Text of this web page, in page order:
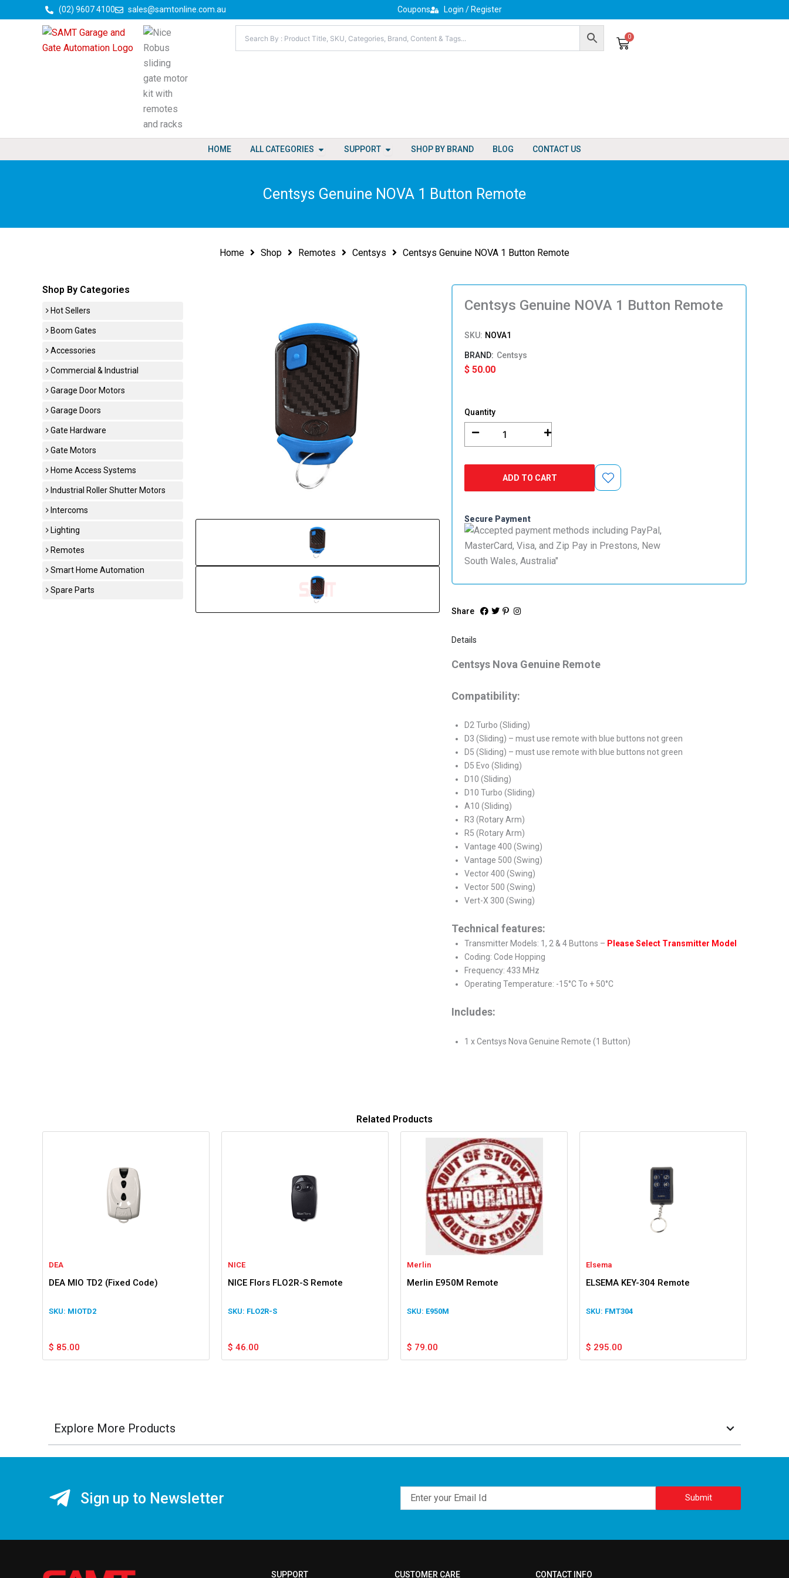
to
(02) 9607 4100 sales@samtonline.com.au Coupons Login / Register
0
Cart
HOME ALL CATEGORIES Open All Categories
SUPPORT Open Support
SHOP BY BRAND BLOG CONTACT US
Centsys Genuine NOVA 1 Button Remote
Home Shop Remotes Centsys Centsys Genuine NOVA 1 Button Remote
Shop By Categories
Hot Sellers
Boom Gates
Accessories
Commercial & Industrial
Garage Door Motors
Garage Doors
Gate Hardware
Gate Motors
Home Access Systems
Industrial Roller Shutter Motors
Intercoms
Lighting
Remotes
Smart Home Automation
Spare Parts
Centsys Genuine NOVA 1 Button Remote
SKU: NOVA1
Centsys
$ 50.00
QuantityGenuine
NOVA
Button
ADD TO CART
Secure Payment
Share
Details
Centsys Nova Genuine Remote
Compatibility:
D2 Turbo (Sliding)
D3 (Sliding) – must use remote with blue buttons not green
D5 (Sliding) – must use remote with blue buttons not green
D5 Evo (Sliding)
D10 (Sliding)
D10 Turbo (Sliding)
A10 (Sliding)
R3 (Rotary Arm)
R5 (Rotary Arm)
Vantage 400 (Swing)
Vantage 500 (Swing)
Vector 400 (Swing)
Vector 500 (Swing)
Vert-X 300 (Swing)
Technical features:
Transmitter Models: 1, 2 & 4 Buttons – Please Select Transmitter Model
Coding: Code Hopping
Frequency: 433 MHz
Operating Temperature: -15°C To + 50°C
Includes:
1 x Centsys Nova Genuine Remote (1 Button)
Related Products
DEA
DEA MIO TD2 (Fixed Code)
MIOTD2
$ 85.00
NICE
NICE Flors FLO2R-S Remote
FLO2R-S
$ 46.00
Merlin
Merlin E950M Remote
E950M
$ 79.00
Elsema
ELSEMA KEY-304 Remote
FMT304
$ 295.00
Explore More Products
Sign up to Newsletter Submit
SUPPORT CUSTOMER CARE CONTACT INFO